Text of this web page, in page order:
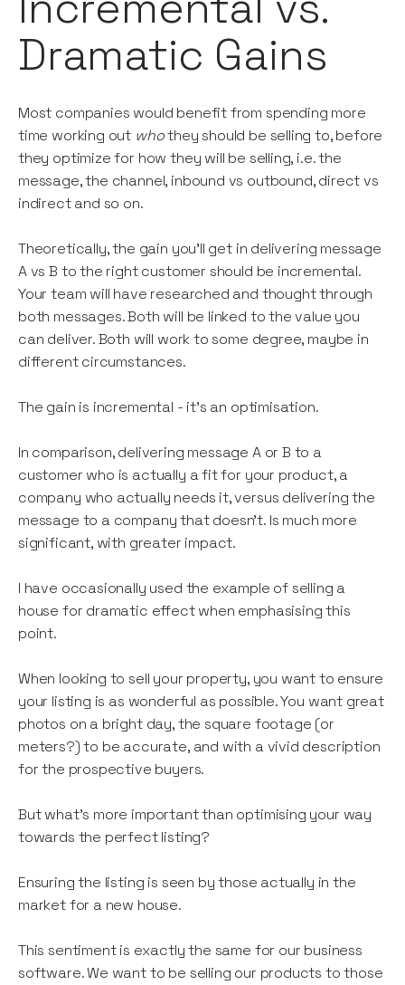
Dramatic Gains
Most companies would benefit from spending more
time working out whothey should be selling to, before
they optimize for how they will be selling, i.e. the
message, the channel, inbound vs outbound, direct vs
indirect and so on.
Theoretically, the gain you’ll get in delivering message
A vs B to the right customer should be incremental.
Your team will have researched and thought through
both messages. Both will be linked to the value you
can deliver. Both will work to some degree, maybe in
different circumstances.
The gain is incremental - it’s an optimisation.
In comparison, delivering message A or B to a
customer who is actually a fit for your product, a
company who actually needs it, versus delivering the
message to a company that doesn’t. Is much more
significant, with greater impact.
I have occasionally used the example of selling a
house for dramatic effect when emphasising this
point.
When looking to sell your property, you want to ensure
your listing is as wonderful as possible. You want great
photos on a bright day, the square footage (or
meters?) to be accurate, and with a vivid description
for the prospective buyers.
But what’s more important than optimising your way
towards the perfect listing?
Ensuring the listing is seen by those actually in the
market for a new house.
This sentiment is exactly the same for our business
software. We want to be selling our products to those